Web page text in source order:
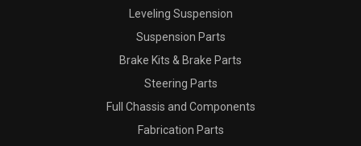
Leveling Suspension
Suspension Parts
Brake Kits & Brake Parts
Steering Parts
Full Chassis and Components
Fabrication Parts